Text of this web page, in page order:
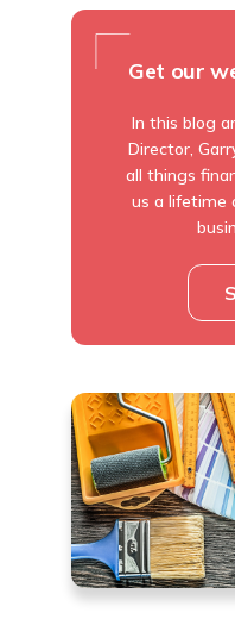
PREVIOUS
Get our
In this blog
Director,
all things
us a lifetime